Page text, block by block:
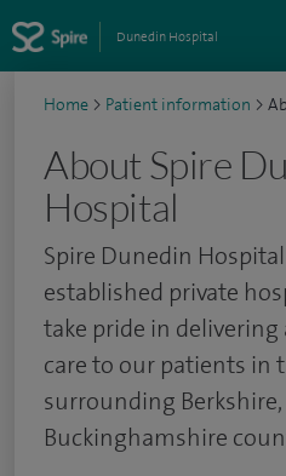
Dunedin Hospital
Home > Patient information >
About Spire
Hospital
Spire Dunedin
established private
take pride in
care to our patients in
surrounding
Buckinghamshire